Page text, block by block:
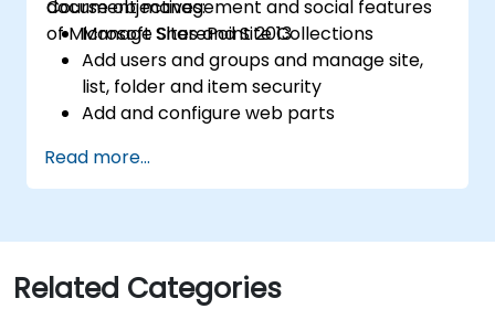
document management and social features
of Microsoft SharePoint 2013
Course objectives:
Manage Sites and Site Collections
Add users and groups and manage site,
list, folder and item security
Add and configure web parts
title, description and icon
Read more...
Related Categories